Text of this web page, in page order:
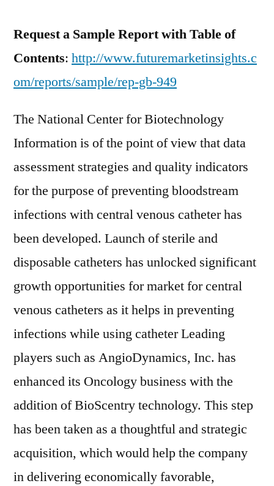
Request a Sample Report with Table of
Contents: http://www.futuremarketinsights.c
om/reports/sample/rep-gb-949
The National Center for Biotechnology
Information is of the point of view that data
assessment strategies and quality indicators
for the purpose of preventing bloodstream
infections with central venous catheter has
been developed. Launch of sterile and
disposable catheters has unlocked significant
growth opportunities for market for central
venous catheters as it helps in preventing
infections while using catheter Leading
players such as AngioDynamics, Inc. has
enhanced its Oncology business with the
addition of BioScentry technology. This step
has been taken as a thoughtful and strategic
acquisition, which would help the company
in delivering economically favorable,